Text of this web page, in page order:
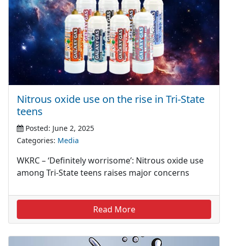
Nitrous oxide use on the rise in Tri-State
teens
Posted: June 2, 2025
Categories: Media
WKRC – ‘Definitely worrisome’: Nitrous oxide use
among Tri-State teens raises major concerns
Read More